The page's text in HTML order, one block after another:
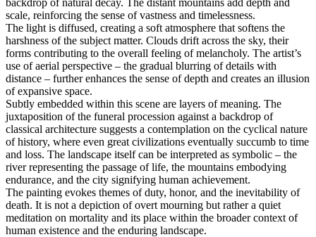
scale, reinforcing the sense of vastness and timelessness.
The light is diffused, creating a soft atmosphere that softens the
harshness of the subject matter. Clouds drift across the sky, their
forms contributing to the overall feeling of melancholy. The artist’s
use of aerial perspective – the gradual blurring of details with
distance – further enhances the sense of depth and creates an illusion
of expansive space.
Subtly embedded within this scene are layers of meaning. The
juxtaposition of the funeral procession against a backdrop of
classical architecture suggests a contemplation on the cyclical nature
of history, where even great civilizations eventually succumb to time
and loss. The landscape itself can be interpreted as symbolic – the
river representing the passage of life, the mountains embodying
endurance, and the city signifying human achievement.
The painting evokes themes of duty, honor, and the inevitability of
death. It is not a depiction of overt mourning but rather a quiet
meditation on mortality and its place within the broader context of
human existence and the enduring landscape.